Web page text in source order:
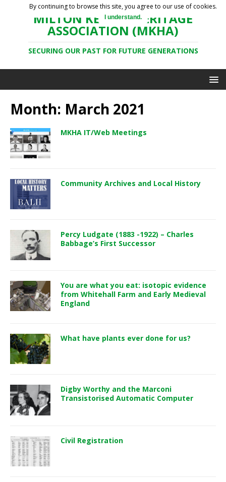
MILTON KEYNES HERITAGE
ASSOCIATION (MKHA)
SECURING OUR PAST FOR FUTURE GENERATIONS
Month: March 2021
MKHA IT/Web Meetings
Community Archives and Local History
Percy Ludgate (1883 -1922) – Charles
Babbage’s First Successor
You are what you eat: isotopic evidence
from Whitehall Farm and Early Medieval
England
What have plants ever done for us?
Digby Worthy and the Marconi
Transistorised Automatic Computer
Civil Registration
By continuing to browse this site, you agree to our use of cookies.
I understand.